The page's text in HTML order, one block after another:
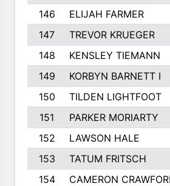
146
ELIJAH FARMER
147
TREVOR KRUEGER
148
KENSLEY TIEMANN
149
KORBYN BARNETT I
150
TILDEN LIGHTFOOT
151
PARKER MORIARTY
152
LAWSON HALE
153
TATUM FRITSCH
154
CAMERON